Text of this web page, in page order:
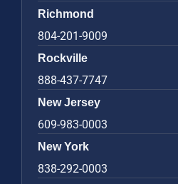
Richmond
804-201-9009
Rockville
888-437-7747
New Jersey
609-983-0003
New York
838-292-0003